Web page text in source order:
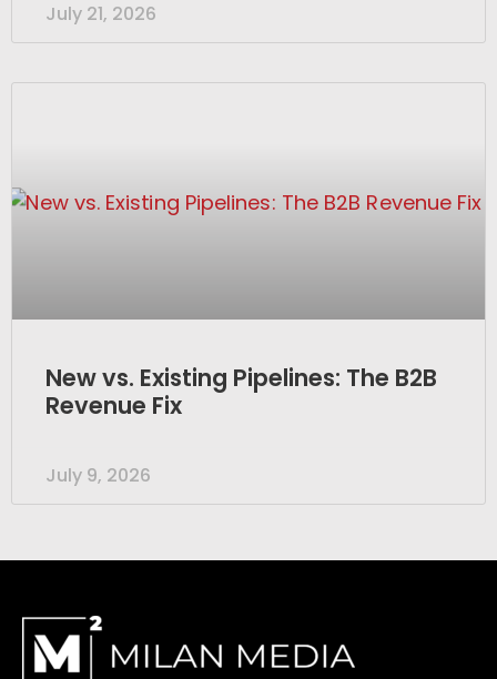
July 21, 2026
New vs. Existing Pipelines: The B2B
Revenue Fix
July 9, 2026